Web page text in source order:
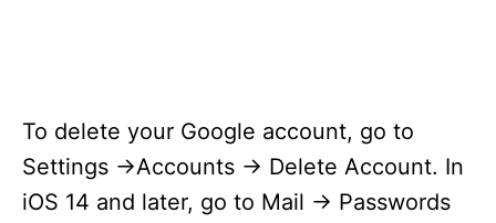
To delete your Google account, go to
Settings ->Accounts -> Delete Account. In
iOS 14 and later, go to Mail -> Passwords